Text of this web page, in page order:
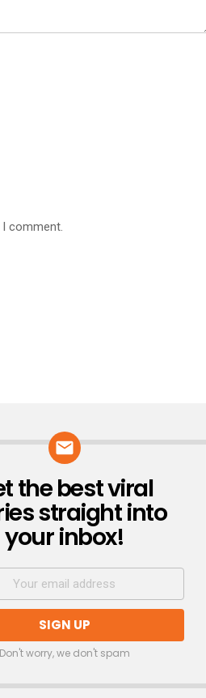
comment.
the best viral
straight into
your inbox!
Don't worry, we don't spam